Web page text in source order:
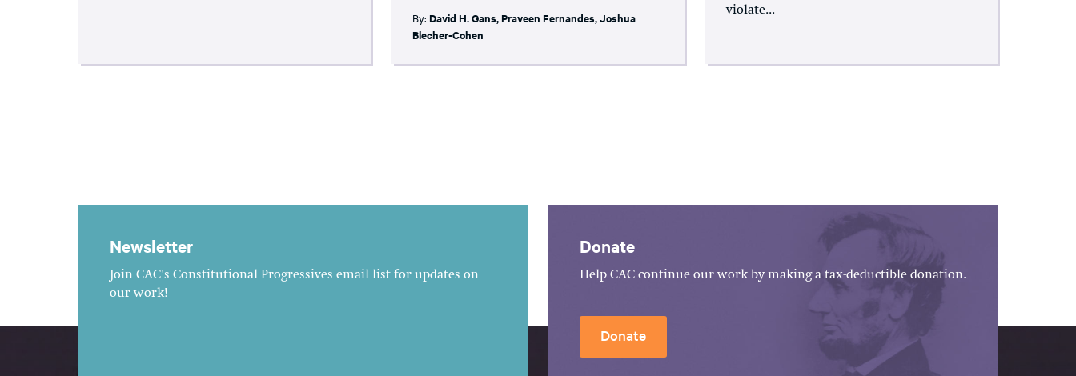
By:David H. Gans,Praveen Fernandes,Joshua
Blecher-Cohen
violate...
Newsletter
Join CAC's Constitutional Progressives email list for updates on
our work!
Donate
Help CAC continue our work by making a tax-deductible donation.
Donate